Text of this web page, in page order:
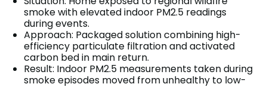
smoke with elevated indoor PM2.5 readings
during events.
Approach: Packaged solution combining high-
efficiency particulate filtration and activated
carbon bed in main return.
Result: Indoor PM2.5 measurements taken during
smoke episodes moved from unhealthy to low-